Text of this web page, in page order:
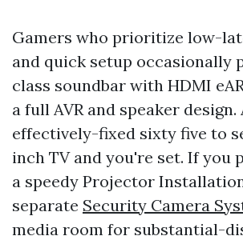
Gamers who prioritize low-
and quick setup occasionally
class soundbar with HDMI
a full AVR and speaker design.
effectively-fixed sixty five to
inch TV and you're set. If you
a speedy Projector
separate Security Camera
media room for substantial-